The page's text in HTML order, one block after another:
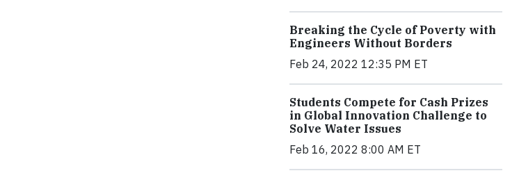
Breaking the Cycle of Poverty with
Engineers Without Borders
Feb 24, 2022 12:35 PM ET
Students Compete for Cash Prizes
in Global Innovation Challenge to
Solve Water Issues
Feb 16, 2022 8:00 AM ET